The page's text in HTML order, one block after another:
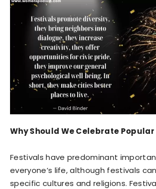
Why Should We Celebrate
Festivals have predominant
everyone’s life, although festivals
specific cultures and religions.